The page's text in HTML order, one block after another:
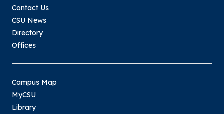
Contact Us
CSU News
Directory
Offices
Campus Map
MyCSU
Library